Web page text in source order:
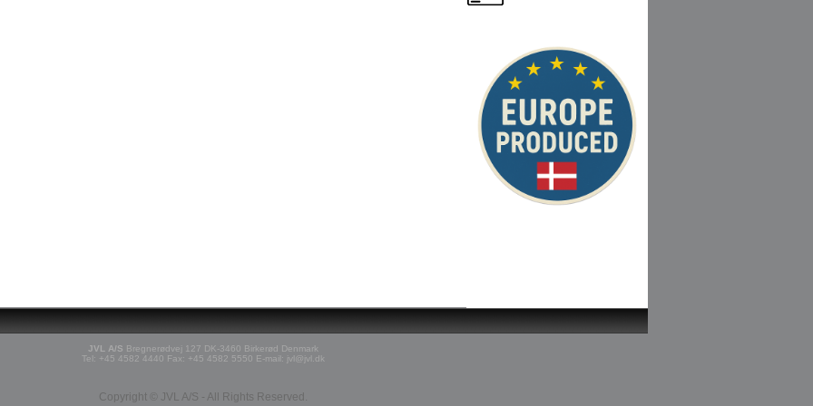
JVL A/S Bregnerødvej 127 DK-3460 Birkerød Denmark
Tel: +45 4582 4440 Fax: +45 4582 5550 E-mail: jvl@jvl.dk
Copyright © JVL A/S - All Rights Reserved.